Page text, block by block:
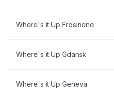
Where's it Up Frosinone
Where's it Up Gdansk
Where's it Up Geneva